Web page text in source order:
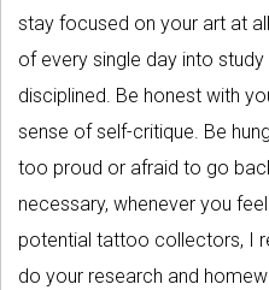
stay focused on your art at
of every single day into
disciplined. Be honest with
sense of self-critique. Be
too proud or afraid to go
necessary, whenever you
potential tattoo collectors, I
do your research and